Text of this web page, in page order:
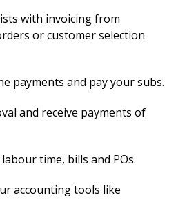
with invoicing from
rs or customer selection
payments and pay your subs.
and receive payments of
time, bills and POs.
accounting tools like